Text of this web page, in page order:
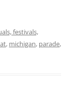
festivals,
, michigan, parade,